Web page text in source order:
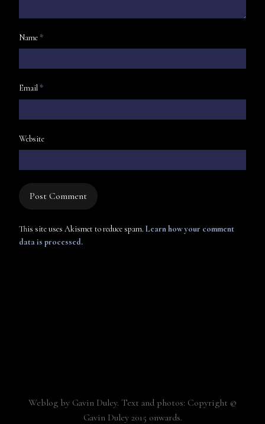
Name *
Email *
Website
This site uses Akismet to reduce spam. Learn how your comment
data is processed.
Weblog by Gavin Duley. Text and photos: Copyright ©
Gavin Duley 2015 onwards.